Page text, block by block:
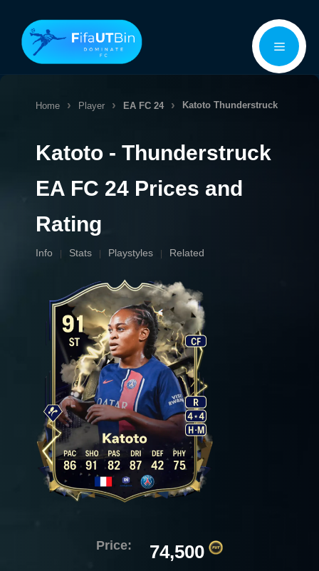
content
Menu
Home Player EA FC 24 Katoto Thunderstruck
Katoto - Thunderstruck
EA FC 24 Prices and
Rating
Info Stats Playstyles Related
Price: 74,500